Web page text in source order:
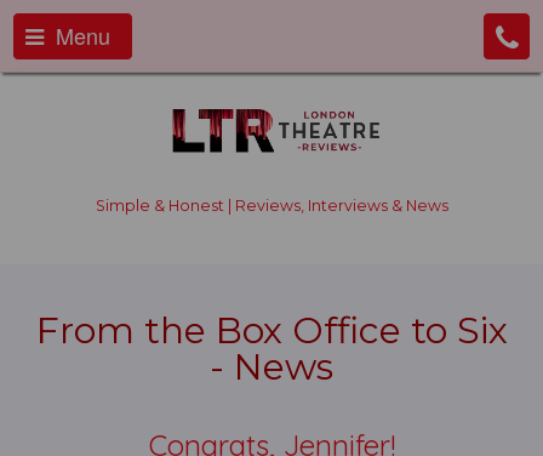
Menu
Simple & Honest | Reviews, Interviews & News
From the Box Office to Six
- News
Congrats, Jennifer!